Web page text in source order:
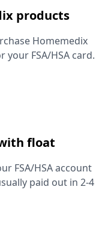
products
Homemedix
FSA/HSA card.
float
FSA/HSA account
paid out in 2-4